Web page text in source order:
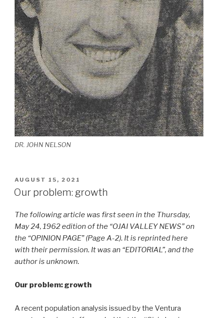
DR. JOHN NELSON
POSTED
ON
AUGUST 15, 2021
Our problem: growth
The following article was first seen in the Thursday,
May 24, 1962 edition of the “OJAI VALLEY NEWS” on
the “OPINION PAGE” (Page A-2). It is reprinted here
with their permission. It was an “EDITORIAL”, and the
author is unknown.
Our problem: growth
A recent population analysis issued by the Ventura